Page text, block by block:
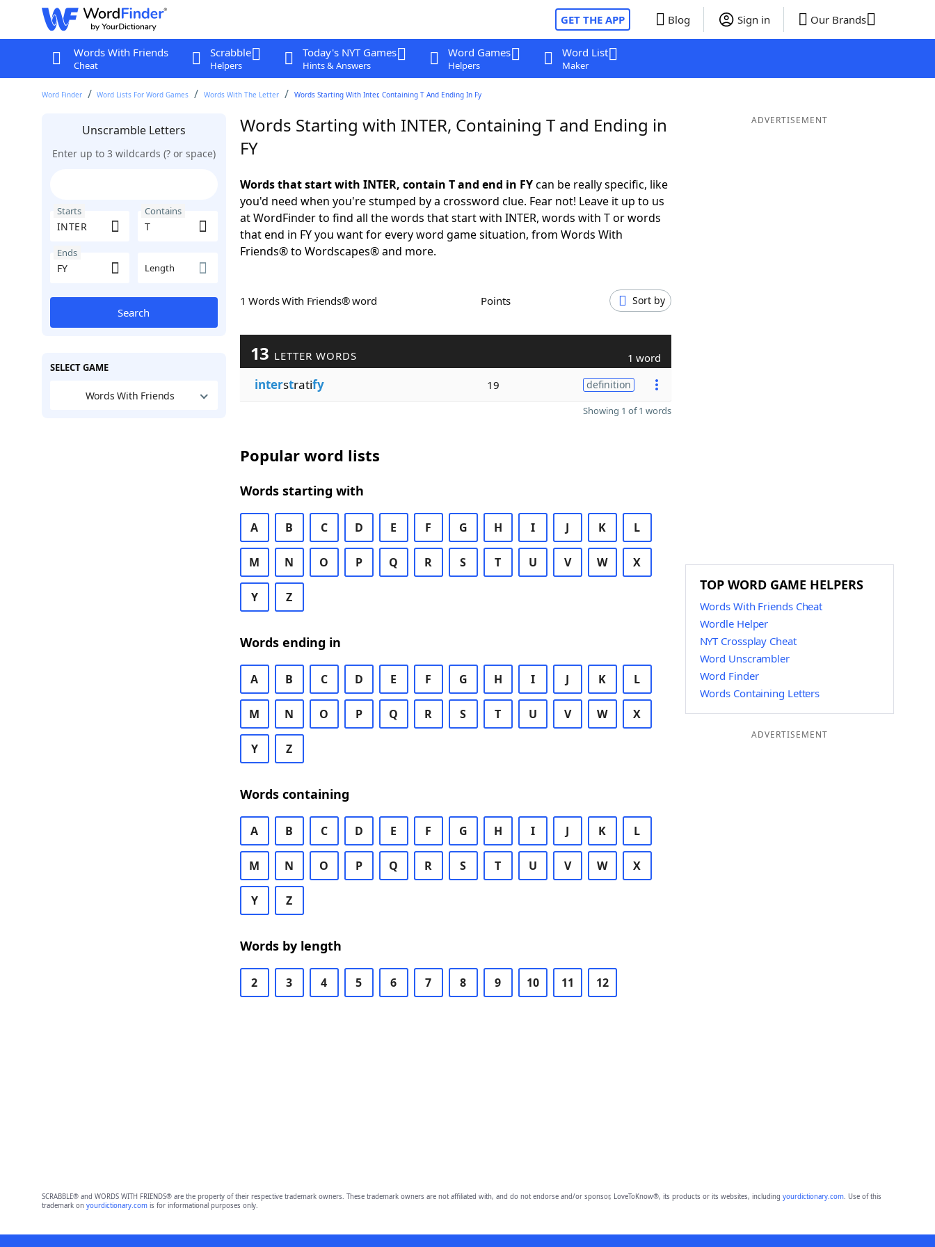
GET THE APP Blog Sign in Our Brands
Words With Friends
Cheat
Scrabble
Helpers
Today's NYT Games
Hints & Answers
Word Games
Helpers
Word List
Maker
Word Finder Word Lists For Word Games Words With The Letter Words Starting With Inter, Containing T And Ending In Fy
Unscramble Letters
Enter up to 3 wildcards (? or space)
Starts Contains
Ends
Length
Search
SELECT GAME
Words With Friends
Words Starting with INTER, Containing T and Ending in
FY
Words that start with INTER, contain T and end in FYcan be really specific, like
you'd need when you're stumped by a crossword clue. Fear not! Leave it up to us
at WordFinder to find all the words that start with INTER, words with T or words
that end in FY you want for every word game situation, from Words With
Friends® to Wordscapes® and more.
1 Words With Friends® word Points Sort by
13 LETTER WORDS 1 word
interstratify 19 definition
Showing 1 of 1 words
Popular word lists
Words starting with
A B C D E F G H I J K L
M N O P Q R S T U V W X
Y Z
Words ending in
A B C D E F G H I J K L
M N O P Q R S T U V W X
Y Z
Words containing
A B C D E F G H I J K L
M N O P Q R S T U V W X
Y Z
Words by length
2 3 4 5 6 7 8 9 10 11 12
ADVERTISEMENT
TOP WORD GAME HELPERS
Words With Friends Cheat
Wordle Helper
NYT Crossplay Cheat
Word Unscrambler
Word Finder
Words Containing Letters
ADVERTISEMENT
SCRABBLE® and WORDS WITH FRIENDS® are the property of their respective trademark owners. These trademark owners are not affiliated with, and do not endorse and/or sponsor, LoveToKnow®, its products or its websites, including yourdictionary.com. Use of this
trademark on yourdictionary.comis for informational purposes only.